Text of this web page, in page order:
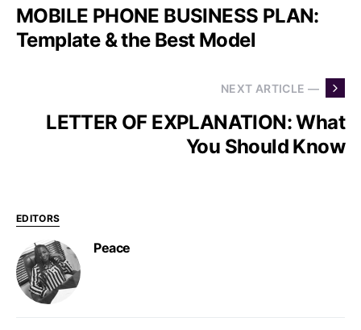
MOBILE PHONE BUSINESS PLAN:
Template & the Best Model
NEXT ARTICLE —
LETTER OF EXPLANATION: What
You Should Know
EDITORS
Peace